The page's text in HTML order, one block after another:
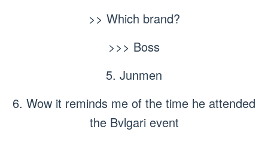
>> Which brand?
>>> Boss
5. Junmen
6. Wow it reminds me of the time he attended
the Bvlgari event